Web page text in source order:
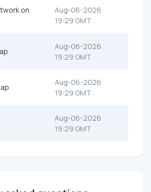
on
Aug-06-2026
19:29 GMT
Aug-06-2026
19:29 GMT
Aug-06-2026
19:29 GMT
Aug-06-2026
19:29 GMT